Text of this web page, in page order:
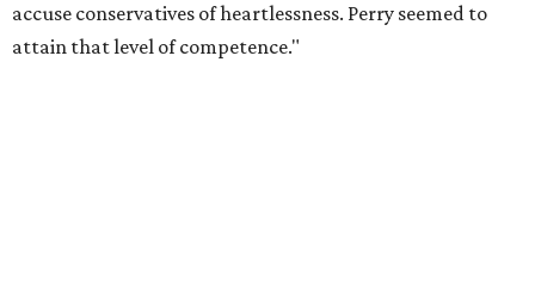
accuse conservatives of heartlessness. Perry seemed to
attain that level of competence."